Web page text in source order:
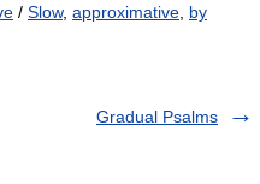
/ Slow, approximative by
Gradual Psalms